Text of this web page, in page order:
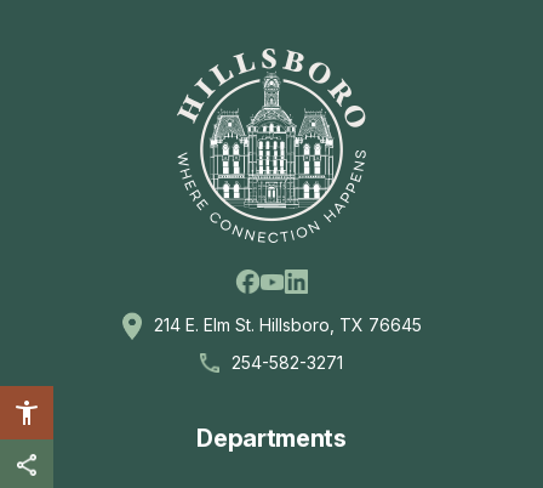
Facebook
Youtube
Linkedin
214 E. Elm St. Hillsboro, TX 76645
254-582-3271
Departments